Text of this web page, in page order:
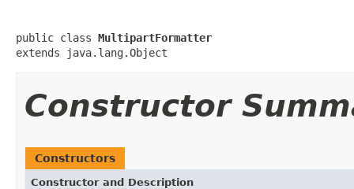
public class MultipartFormatter
extends java.lang.Object
Constructor
Constructors
Constructor and Description